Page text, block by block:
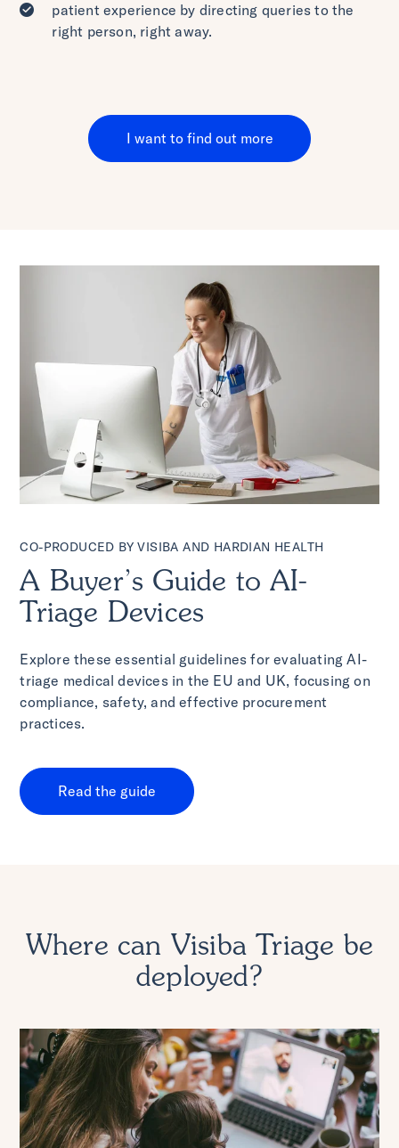
patient experience by directing queries to the
right person, right away.
I want to find out more
CO-PRODUCED BY VISIBA AND HARDIAN HEALTH
A Buyer’s Guide to AI-
Triage Devices
Explore these essential guidelines for evaluating AI-
triage medical devices in the EU and UK, focusing on
compliance, safety, and effective procurement
practices.
Read the guide
Where can Visiba Triage be
deployed?